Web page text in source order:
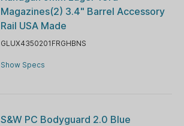
Magazines(2) 3.4" Barrel Accessory
Rail USA Made
GLUX4350201FRGHBNS
Show Specs
S&W PC Bodyguard 2.0 Blue